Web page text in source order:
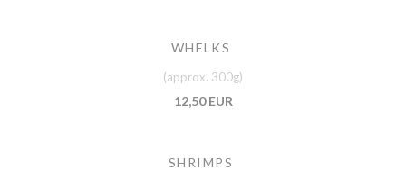
WHELKS
(approx. 300g)
12,50 EUR
SHRIMPS